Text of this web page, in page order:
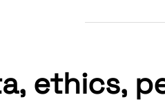
ethics,